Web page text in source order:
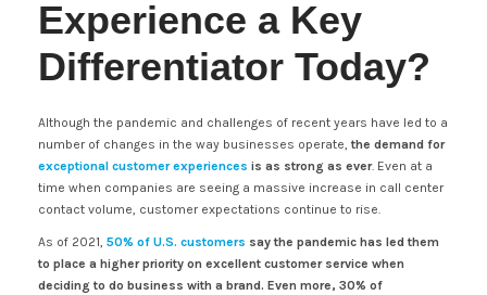
Experience a Key
Differentiator Today?
Although the pandemic and challenges of recent years have led to a
number of changes in the way businesses operate, the demand for
exceptional customer experiences is as strong as ever. Even at a
time when companies are seeing a massive increase in call center
contact volume, customer expectations continue to rise.
As of 2021, 50% of U.S. customers say the pandemic has led them
to place a higher priority on excellent customer service when
deciding to do business with a brand. Even more, 30% of